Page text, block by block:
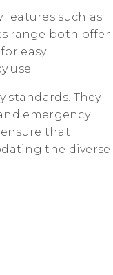
such as
range both offer
easy
use.
standards. They
emergency
that
the diverse